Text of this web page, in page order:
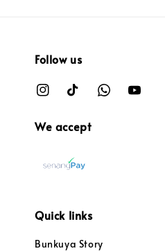
Follow us
We accept
Quick links
Bunkuya Story